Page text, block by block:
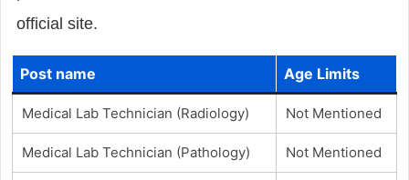
official site.
Post name Age Limits
Medical Lab Technician (Radiology) Not Mentioned
Medical Lab Technician (Pathology) Not Mentioned